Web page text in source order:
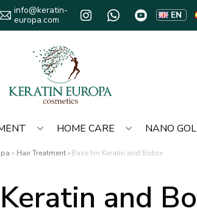
info@keratin-
europa.com
EN
HOME CARE NANO
› Hair Treatment › Base for Keratin and Botox
and